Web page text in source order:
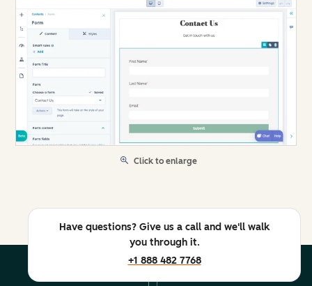
Click to enlarge
Have questions? Give us a call and we'll walk
you through it.
+1 888 482 7768